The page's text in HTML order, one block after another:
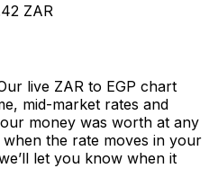
ZAR
live ZAR to EGP chart
mid-market rates and
money was worth at any
the rate moves in your
let you know when it